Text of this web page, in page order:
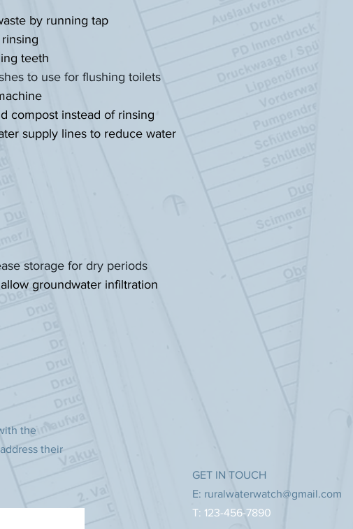
by running tap
teeth
to use for flushing toilets
compost instead of rinsing
supply lines to reduce water
storage for dry periods
groundwater infiltration
the
their
GET IN TOUCH
E: ruralwaterwatch@gmail.com
T: 123-456-7890